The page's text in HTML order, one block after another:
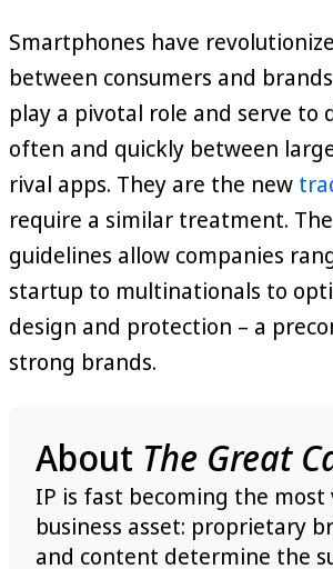
Smartphones have
between consumers and
play a pivotal role and serve to
often and quickly between
rival apps. They are the new
require a similar treatment.
guidelines allow companies
startup to multinationals to
design and protection – a
strong brands.
About The Great
IP is fast becoming the most
business asset: proprietary
and content determine the